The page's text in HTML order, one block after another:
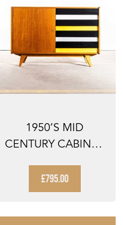
1950’S MID
CENTURY CABINET
JIRI JIR...
£795.00